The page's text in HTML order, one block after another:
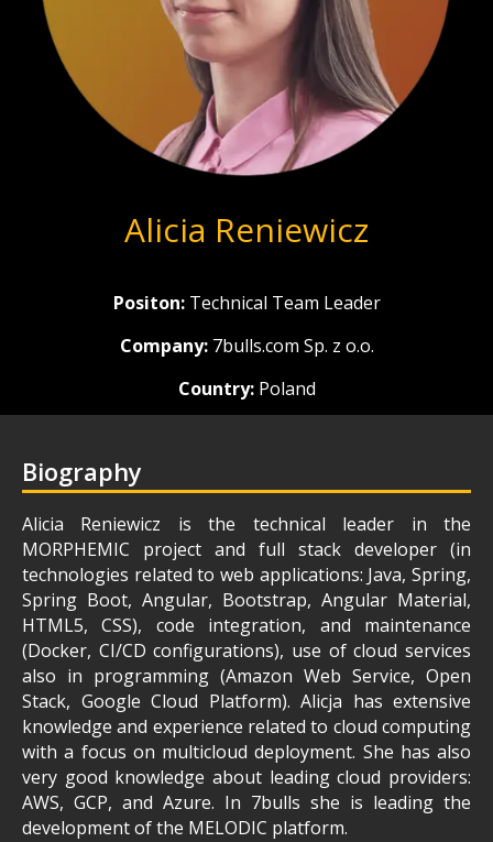
Alicia Reniewicz
Positon: Technical Team Leader
Company: 7bulls.com Sp. z o.o.
Country: Poland
Biography
Alicia Reniewicz is the technical leader in the
MORPHEMIC project and full stack developer (in
technologies related to web applications: Java, Spring,
Spring Boot, Angular, Bootstrap, Angular Material,
HTML5, CSS), code integration, and maintenance
(Docker, CI/CD configurations), use of cloud services
also in programming (Amazon Web Service, Open
Stack, Google Cloud Platform). Alicja has extensive
knowledge and experience related to cloud computing
with a focus on multicloud deployment. She has also
very good knowledge about leading cloud providers:
AWS, GCP, and Azure. In 7bulls she is leading the
development of the MELODIC platform.